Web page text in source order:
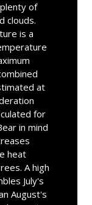
of
clouds.
is a
at
for
in mind
heat
A high
July's
August's